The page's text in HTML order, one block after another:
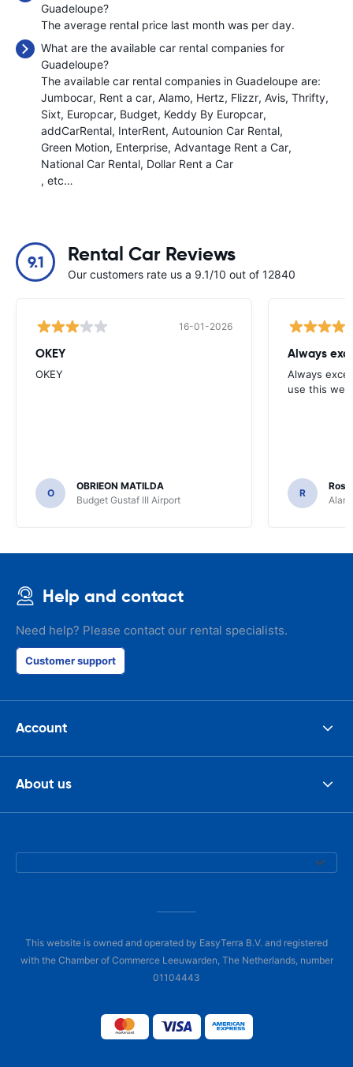
Guadeloupe?
The average rental price last month was per day.
What are the available car rental companies for
Guadeloupe?
The available car rental companies in Guadeloupe are:
Jumbocar Rent a car Alamo Hertz Flizzr Avis Thrifty
Sixt Europcar Budget Keddy By Europcar
addCarRental InterRent Autounion Car Rental
Green Motion Enterprise Advantage Rent a Car
National Car Rental Dollar Rent a Car
, etc…
9.1 Rental Car Reviews
Our customers rate us a 9.1/10 out of 12840
16-01-2026
OKEY
OKEY
O
OBRIEON MATILDA
Budget Gustaf III Airport
Always
Always
use this
R
Help and contact
Need help? Please contact our rental specialists.
Customer support
Account
About us
This website is owned and operated by EasyTerra B.V. and registered
with the Chamber of Commerce Leeuwarden, The Netherlands, number
01104443